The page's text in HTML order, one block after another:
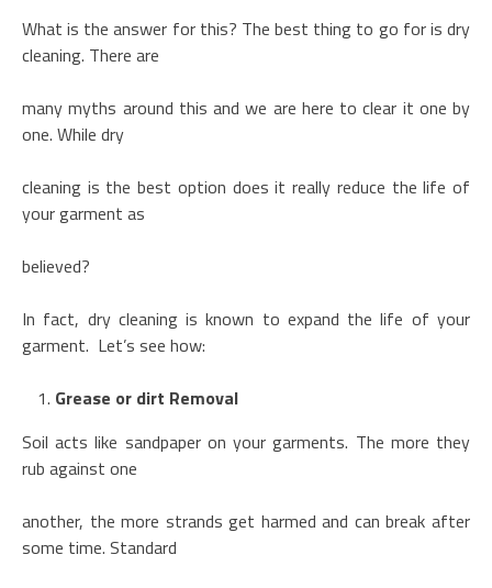
What is the answer for this? The best thing to go for is dry
cleaning. There are
many myths around this and we are here to clear it one by
one. While dry
cleaning is the best option does it really reduce the life of
your garment as
believed?
In fact, dry cleaning is known to expand the life of your
garment. Let’s see how:
Grease or dirt Removal
Soil acts like sandpaper on your garments. The more they
rub against one
another, the more strands get harmed and can break after
some time. Standard